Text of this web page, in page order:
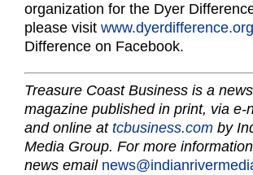
organization for the Dyer
please visit www.dyerdifference.org
Difference on Facebook.
Treasure Coast Business is a
magazine published in print, via e-
and online at tcbusiness.com by
Media Group. For more
news email